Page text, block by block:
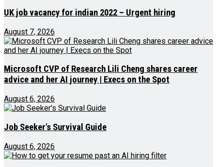
UK job vacancy for indian 2022 – Urgent hiring
August 7, 2026
Microsoft CVP of Research Lili Cheng shares career
advice and her AI journey | Execs on the Spot
August 6, 2026
Job Seeker's Survival Guide
August 6, 2026